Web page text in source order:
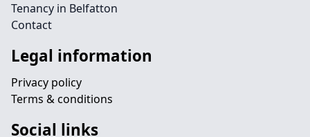
Tenancy in Belfatton
Contact
Legal information
Privacy policy
Terms & conditions
Social links